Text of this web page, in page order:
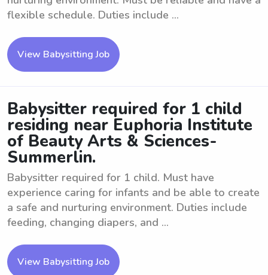
flexible schedule. Duties include ...
View Babysitting Job
Babysitter required for 1 child
residing near Euphoria Institute
of Beauty Arts & Sciences-
Summerlin.
Babysitter required for 1 child. Must have
experience caring for infants and be able to create
a safe and nurturing environment. Duties include
feeding, changing diapers, and ...
View Babysitting Job